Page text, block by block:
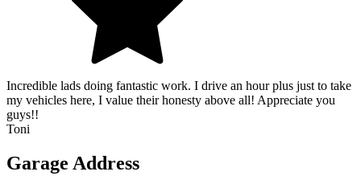
Incredible lads doing fantastic work. I drive an hour plus just to take
my vehicles here, I value their honesty above all! Appreciate you
guys!!
Toni
Garage Address